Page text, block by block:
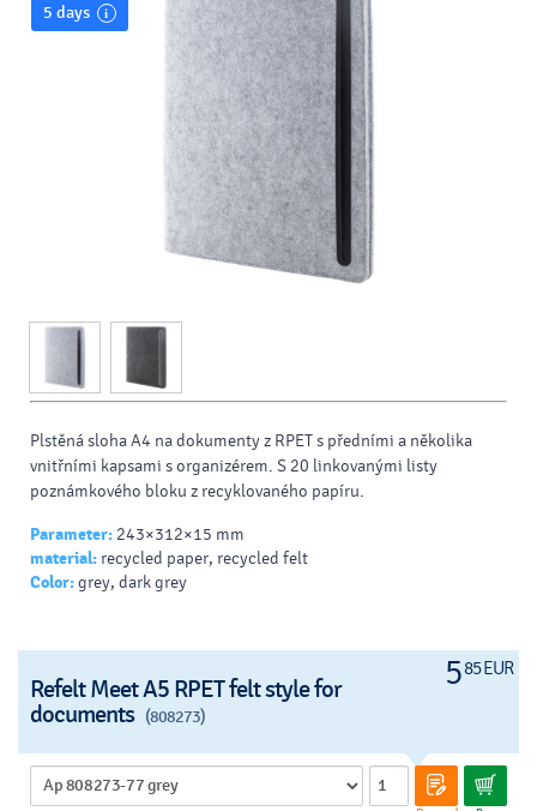
5 days
Plstěná sloha A4 na dokumenty z RPET s předními a několika
vnitřními kapsami s organizérem. S 20 linkovanými listy
poznámkového bloku z recyklovaného papíru.
Parameter: 243×312×15 mm
material: recycled paper, recycled felt
Color:grey, dark grey
585 EUR
Refelt Meet A5 RPET felt style for
documents (808273)